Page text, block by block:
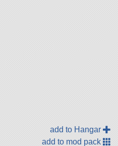
add to Hangar
add to mod pack